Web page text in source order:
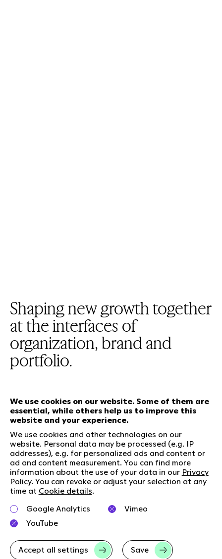
We use cookies on our website. Some of them are
essential, while others help us to improve this
website and your experience.
We use cookies and other technologies on our
website. Personal data may be processed (e.g. IP
addresses), e.g. for personalized ads and content or
ad and content measurement. You can find more
information about the use of your data in our Privacy
Policy. You can revoke or adjust your selection at any
time at Cookie details.
Google Analytics
Vimeo
YouTube
Accept all settings Save
Shaping new growth together
at the interfaces of
organization, brand and
portfolio.
Our services
Who we are
Jobs
Our responsibility
Contact
Charta of diversity
Right to Speak
Social Media
LinkedIn
Kununu